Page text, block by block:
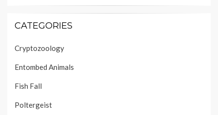
CATEGORIES
Cryptozoology
Entombed Animals
Fish Fall
Poltergeist